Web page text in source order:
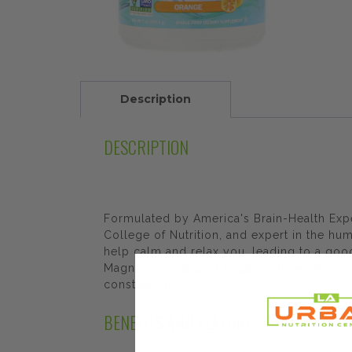
Description
DESCRIPTION
Formulated by America's Brain-Health
College of Nutrition, and expert in the
help calm and relax you, leading to a
Magnesium features Organic Brown Rice
constipation.
BENEFITS AND FEATURES